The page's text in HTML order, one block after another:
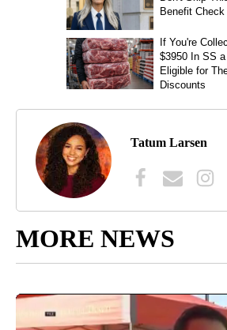
Tatum Larsen
MORE NEWS